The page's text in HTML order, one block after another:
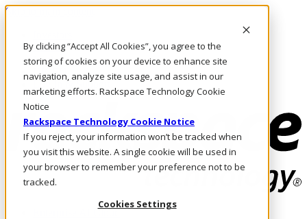
By clicking “Accept All Cookies”, you agree to the
storing of cookies on your device to enhance site
navigation, analyze site usage, and assist in our
marketing efforts. Rackspace Technology Cookie
Notice
Rackspace Technology Cookie Notice
If you reject, your information won’t be tracked when
you visit this website. A single cookie will be used in
your browser to remember your preference not to be
tracked.
Cookies Settings
Skip to main content
Call Us
Marketplace
UK/EN
Log In & Support
Enterprise AI Cloud